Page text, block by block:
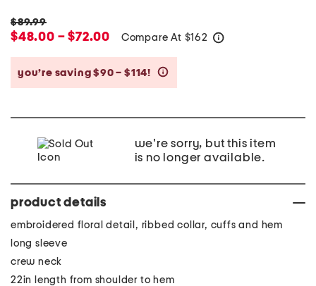
$89.99
$48.00 – $72.00 Compare At $162
you’re saving $90 – $114!
we're sorry, but this item
is no longer available.
product details
embroidered floral detail, ribbed collar, cuffs and hem
long sleeve
crew neck
22in length from shoulder to hem